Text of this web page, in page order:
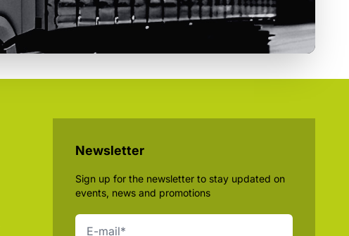
Newsletter
Sign up for the newsletter to stay updated on
events, news and promotions